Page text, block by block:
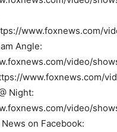
www.foxnews.com/
Angle:
video/
www.foxnews.com/
Night:
video/
on Facebook: